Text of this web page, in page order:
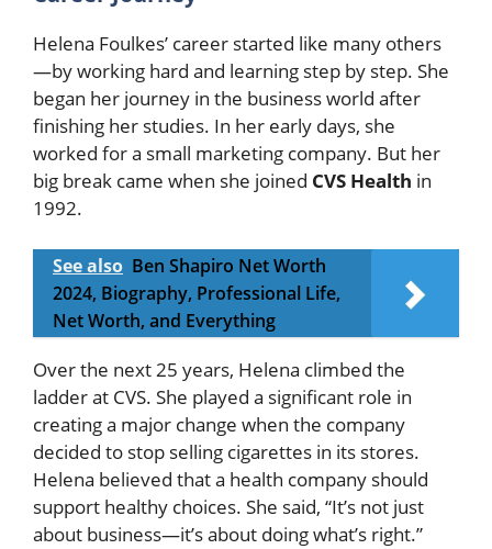
Helena Foulkes’ career started like many others
—by working hard and learning step by step. She
began her journey in the business world after
finishing her studies. In her early days, she
worked for a small marketing company. But her
big break came when she joined CVS Health in
1992.
See also Ben Shapiro Net Worth
2024, Biography, Professional Life,
Net Worth, and Everything
Over the next 25 years, Helena climbed the
ladder at CVS. She played a significant role in
creating a major change when the company
decided to stop selling cigarettes in its stores.
Helena believed that a health company should
support healthy choices. She said, “It’s not just
about business—it’s about doing what’s right.”